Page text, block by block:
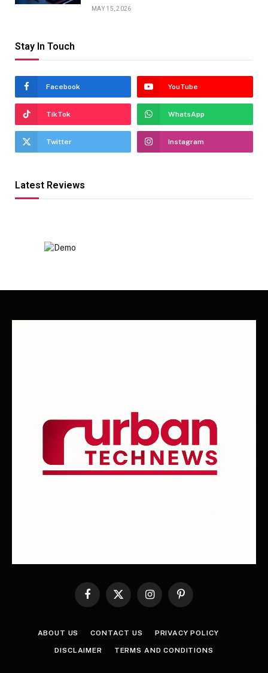
MAY 15, 2026
Stay In Touch
Facebook YouTube
TikTok WhatsApp
Twitter Instagram
Latest Reviews
Facebook
X
InstagramPinterest
ABOUT US CONTACT US PRIVACY POLICY
DISCLAIMER TERMS AND CONDITIONS